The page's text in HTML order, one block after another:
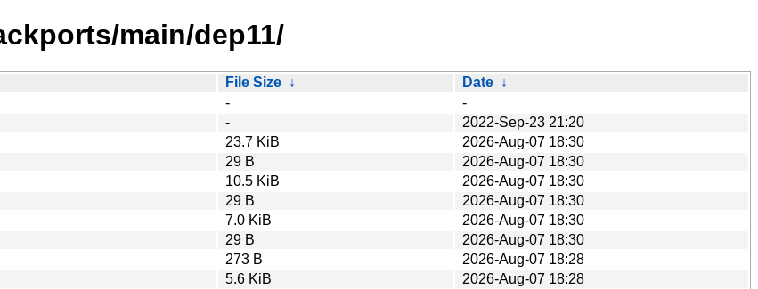
main/dep11/
File Size ↓ Date ↓
-
-
-
2022-Sep-23 21:20
23.7 KiB
2026-Aug-07 18:30
29 B
2026-Aug-07 18:30
10.5 KiB
2026-Aug-07 18:30
29 B
2026-Aug-07 18:30
7.0 KiB
2026-Aug-07 18:30
29 B
2026-Aug-07 18:30
273 B
2026-Aug-07 18:28
5.6 KiB
2026-Aug-07 18:28